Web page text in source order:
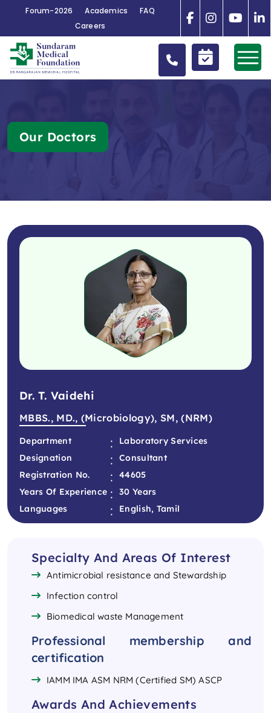
Forum-2026 Academics
FAQ
Careers
Our Doctors
Dr. T. Vaidehi
MBBS., MD., (Microbiology), SM, (NRM)
Department :
Laboratory Services
Designation
:
Consultant
Registration No.
:
44605
Years Of Experience :
30 Years
Languages
: English, Tamil
Specialty And Areas Of Interest
Antimicrobial resistance and Stewardship
Infection control
Biomedical waste Management
Professional membership and
certification
IAMM IMA ASM NRM (Certified SM) ASCP
Awards And Achievements